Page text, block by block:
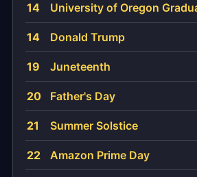
14 University of Oregon
14 Donald Trump
19 Juneteenth
20 Father's Day
21 Summer Solstice
22 Amazon Prime Day